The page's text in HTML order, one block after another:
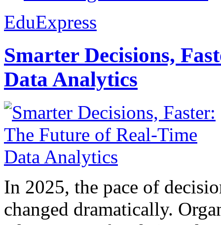
EduExpress
Smarter Decisions,
Data Analytics
In 2025, the pace of
changed dramatically.